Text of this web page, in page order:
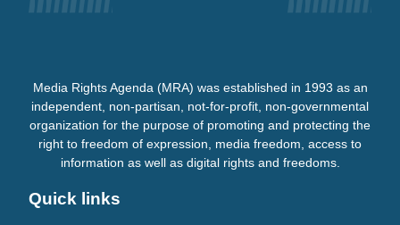
Media Rights Agenda (MRA) was established in 1993 as an
independent, non-partisan, not-for-profit, non-governmental
organization for the purpose of promoting and protecting the
right to freedom of expression, media freedom, access to
information as well as digital rights and freedoms.
Quick links